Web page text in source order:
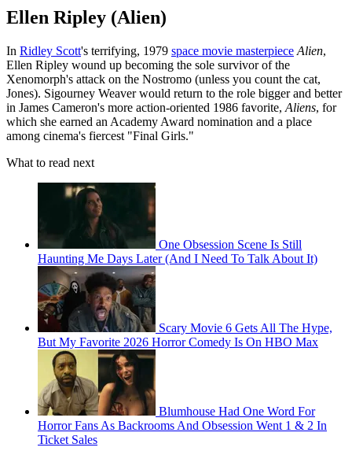
Ellen Ripley (Alien)
In Ridley Scott's terrifying, 1979 space movie masterpiece Alien,
Ellen Ripley wound up becoming the sole survivor of the
Xenomorph's attack on the Nostromo (unless you count the cat,
Jones). Sigourney Weaver would return to the role bigger and better
in James Cameron's more action-oriented 1986 favorite, Aliens, for
which she earned an Academy Award nomination and a place
among cinema's fiercest "Final Girls."
What to read next
One Obsession Scene Is Still
Haunting Me Days Later (And I Need To Talk About It)
Scary Movie 6 Gets All The Hype,
But My Favorite 2026 Horror Comedy Is On HBO Max
Blumhouse Had One Word For
Horror Fans As Backrooms And Obsession Went 1 & 2 In
Ticket Sales